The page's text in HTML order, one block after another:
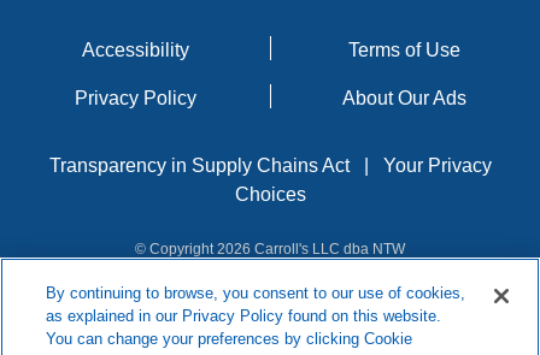
Accessibility Terms of Use
Privacy Policy About Our Ads
Transparency in Supply Chains Act| Your Privacy
Choices
© Copyright 2026 Carroll's LLC dba NTW
By continuing to browse, you consent to our use of cookies,
as explained in our Privacy Policy found on this website.
You can change your preferences by clicking Cookie